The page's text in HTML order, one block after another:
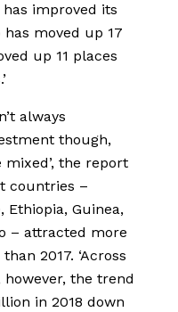
improved its
has moved up 17
up 11 places
always
though,
the report
countries –
Ethiopia, Guinea,
– attracted more
2017. ‘Across
the trend
in 2018 down